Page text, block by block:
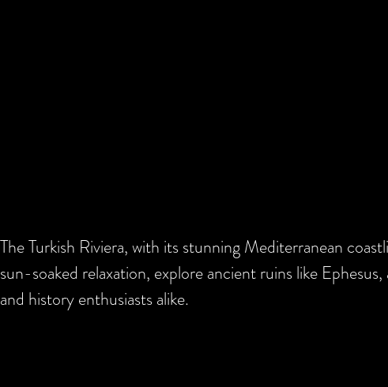
The Turkish Riviera, with its stunning Mediterranean
sun-soaked relaxation, explore ancient ruins like
and history enthusiasts alike.